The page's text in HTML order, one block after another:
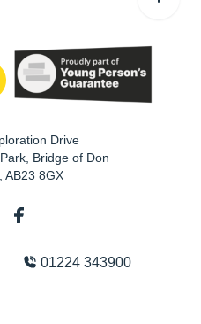
Drive
Bridge of Don
AB23 8GX
01224 343900